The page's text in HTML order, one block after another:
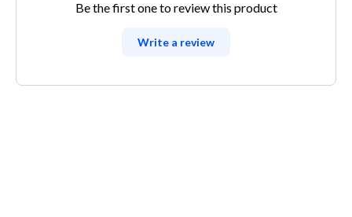
Be the first one to review this product
Write a review